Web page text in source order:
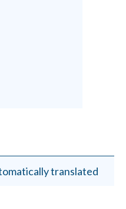
translated